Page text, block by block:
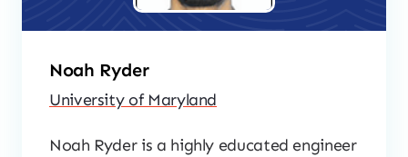
Noah Ryder
University of Maryland
Noah Ryder is a highly educated engineer